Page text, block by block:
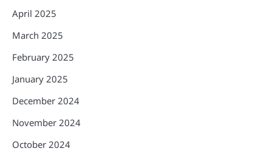
April 2025
March 2025
February 2025
January 2025
December 2024
November 2024
October 2024